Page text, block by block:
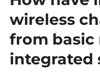
wireless
from basic
integrated